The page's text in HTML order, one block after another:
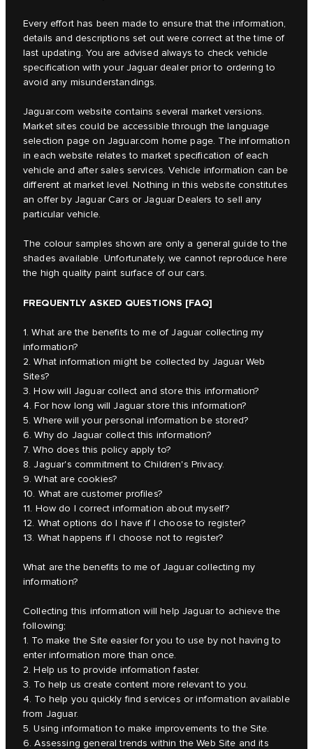
Every effort has been made to ensure that the information,
details and descriptions set out were correct at the time of
last updating. You are advised always to check vehicle
specification with your Jaguar dealer prior to ordering to
avoid any misunderstandings.
Jaguar.com website contains several market versions.
Market sites could be accessible through the language
selection page on Jaguar.com home page. The information
in each website relates to market specification of each
vehicle and after sales services. Vehicle information can be
different at market level. Nothing in this website constitutes
an offer by Jaguar Cars or Jaguar Dealers to sell any
particular vehicle.
The colour samples shown are only a general guide to the
shades available. Unfortunately, we cannot reproduce here
the high quality paint surface of our cars.
FREQUENTLY ASKED QUESTIONS [FAQ]
1. What are the benefits to me of Jaguar collecting my
information?
2. What information might be collected by Jaguar Web
Sites?
3. How will Jaguar collect and store this information?
4. For how long will Jaguar store this information?
5. Where will your personal information be stored?
6. Why do Jaguar collect this information?
7. Who does this policy apply to?
8. Jaguar's commitment to Children's Privacy.
9. What are cookies?
10. What are customer profiles?
11. How do I correct information about myself?
12. What options do I have if I choose to register?
13. What happens if I choose not to register?
What are the benefits to me of Jaguar collecting my
information?
Collecting this information will help Jaguar to achieve the
following;
1. To make the Site easier for you to use by not having to
enter information more than once.
2. Help us to provide information faster.
3. To help us create content more relevant to you.
4. To help you quickly find services or information available
from Jaguar.
5. Using information to make improvements to the Site.
6. Assessing general trends within the Web Site and its